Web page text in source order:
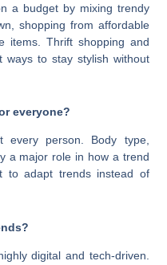
a budget by mixing trendy
shopping from affordable
items. Thrift shopping and
ways to stay stylish without
everyone?
every person. Body type,
a major role in how a trend
to adapt trends instead of
digital and tech-driven.